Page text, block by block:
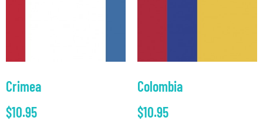
Crimea
$10.95
Colombia
$10.95